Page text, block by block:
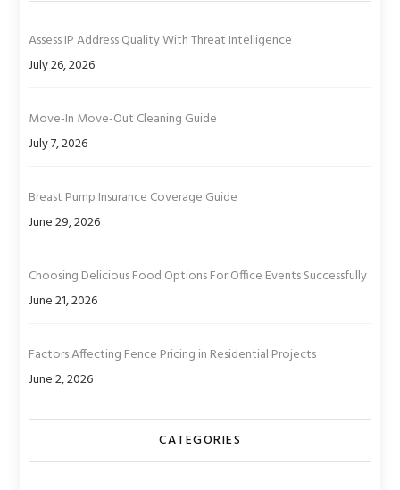
Assess IP Address Quality With Threat Intelligence
July 26, 2026
Move-In Move-Out Cleaning Guide
July 7, 2026
Breast Pump Insurance Coverage Guide
June 29, 2026
Choosing Delicious Food Options For Office Events Successfully
June 21, 2026
Factors Affecting Fence Pricing in Residential Projects
June 2, 2026
CATEGORIES